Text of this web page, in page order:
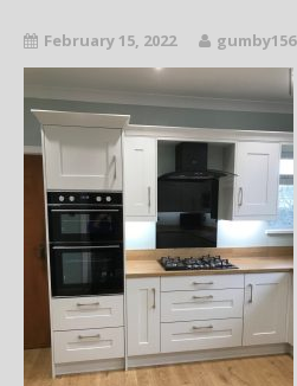
February 15, 2022 gumby156